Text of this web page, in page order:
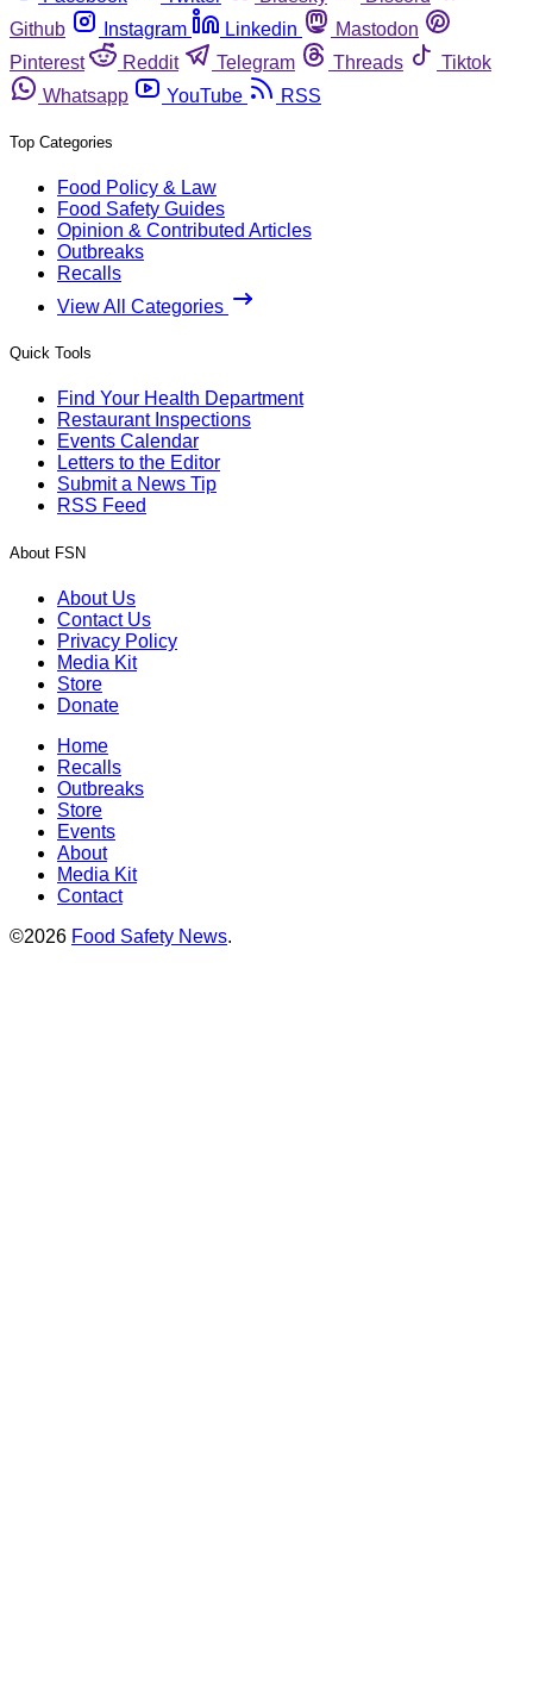
Github
Instagram Linkedin
Mastodon
Pinterest
Reddit Telegram Threads
Tiktok
Whatsapp
YouTube RSS
Top Categories
Food Policy & Law
Food Safety Guides
Opinion & Contributed Articles
Outbreaks
Recalls
View All Categories
Quick Tools
Find Your Health Department
Restaurant Inspections
Events Calendar
Letters to the Editor
Submit a News Tip
RSS Feed
About FSN
About Us
Contact Us
Privacy Policy
Media Kit
Store
Donate
Home
Recalls
Outbreaks
Store
Events
About
Media Kit
Contact
©2026 Food Safety News.